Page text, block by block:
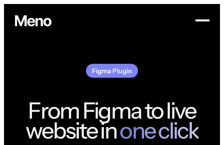
Figma Plugin
From Figma to live
website inone click